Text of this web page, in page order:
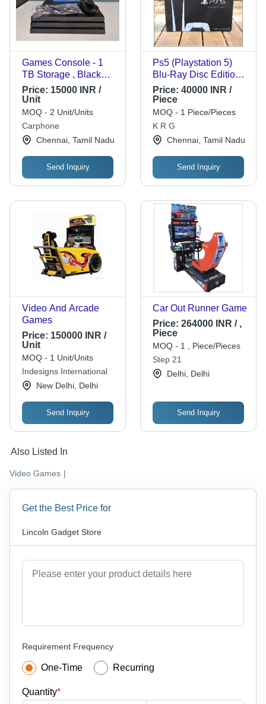
Games Console - 1
TB Storage , Black
Color, Standard Size,
Ideal for Indoor Video
Gaming, Perfect for
Gifting
Price: 15000 INR /
Unit
MOQ - 2 Unit/Units
Carphone
Chennai, Tamil Nadu
Send Inquiry
Ps5 (Playstation 5)
Blu-Ray Disc Edition
Console Online Game
Price: 40000 INR /
Piece
MOQ - 1 Piece/Pieces
K R G
Chennai, Tamil Nadu
Send Inquiry
Video And Arcade
Games
Price: 150000 INR /
Unit
MOQ - 1 Unit/Units
Indesigns International
New Delhi, Delhi
Send Inquiry
Car Out Runner Game
Price: 264000 INR / ,
Piece
MOQ - 1 , Piece/Pieces
Step 21
Delhi, Delhi
Send Inquiry
Also Listed In
Video Games |
Get the Best Price for
Lincoln Gadget Store
Requirement Frequency
One-Time Recurring
Quantity*